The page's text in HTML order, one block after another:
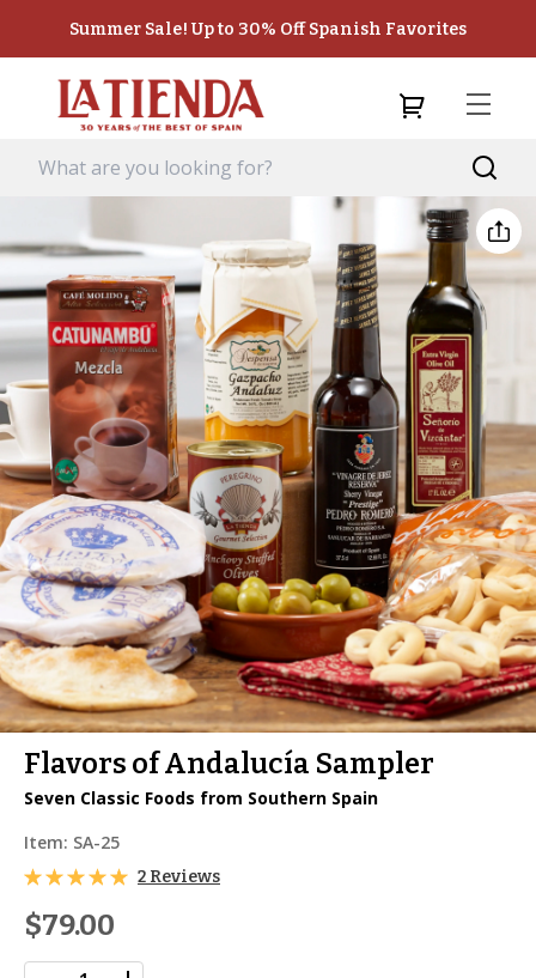
Summer Sale! Up to 30% Off Spanish Favorites
Flavors of Andalucía Sampler
Seven Classic Foods from Southern Spain
Item: SA-25
2 Reviews
$79.00